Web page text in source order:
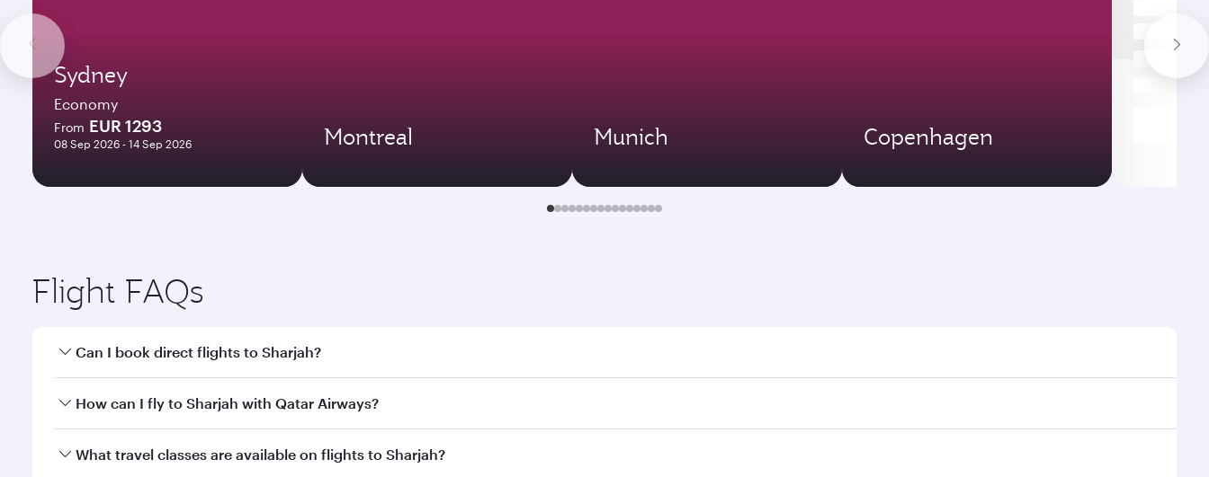
Sydney
Economy
From EUR 1293
08 Sep 2026 - 14 Sep 2026 Montreal Munich Copenhagen
Flight FAQs
Can I book direct flights to Sharjah?
Yes, Qatar Airways operates direct flights to Sharjah. Search for flights through our homepage to find flight times and frequencies.
How can I fly to Sharjah with Qatar Airways?
You can fly directly to Sharjah with Qatar Airways. Connect to over 160 destinations via Doha, with smooth and efficient transfers at Hamad International Airport.
What travel classes are available on flights to Sharjah?